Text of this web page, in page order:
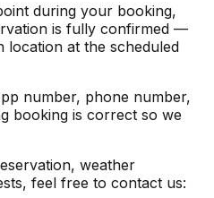
during your booking,
is fully confirmed —
location at the scheduled
number, phone number,
booking is correct so we
weather
feel free to contact us: